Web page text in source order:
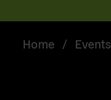
Home / Events